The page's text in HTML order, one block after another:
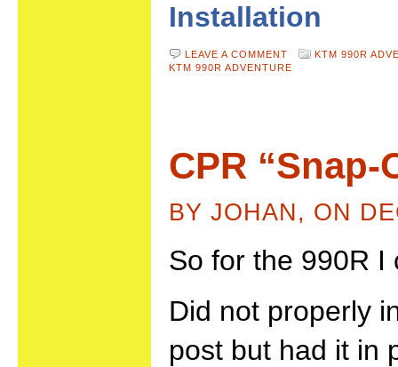
Installation
LEAVE A COMMENT
KTM 990R
KTM 990R ADVENTURE
CPR
BY JOHAN, ON
So for the 990R I
Did not properly
post but had it in